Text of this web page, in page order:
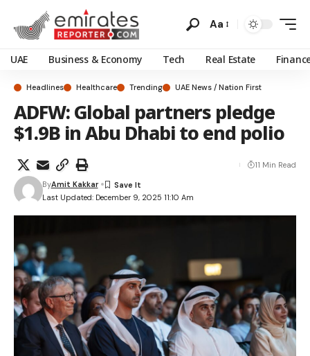
Aa
UAE Business & Economy Tech Real Estate
Headlines Healthcare Trending UAE News / Nation First
ADFW: Global partners pledge
$1.9B in Abu Dhabi to end polio
Last Updated: December 9, 2025 11:10 Am
ByAmit Kakkar
11 Min Read